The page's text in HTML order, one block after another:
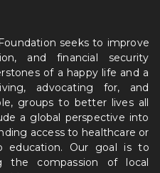
seeks to improve
and financial security
of a happy life and a
advocating for, and
groups to better lives all
a global perspective into
access to healthcare or
education. Our goal is to
the compassion of local